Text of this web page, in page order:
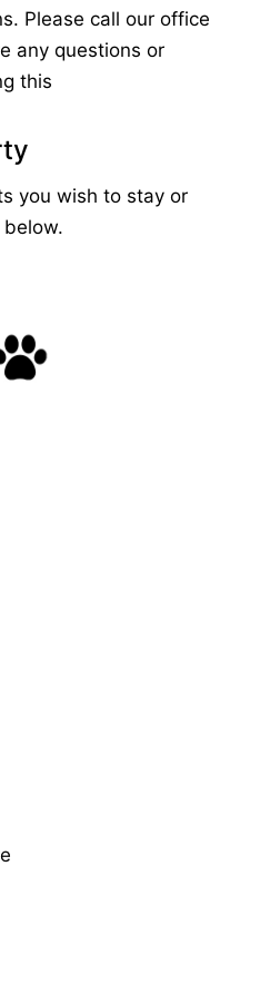
Please call our office
any questions or
this
you wish to stay or